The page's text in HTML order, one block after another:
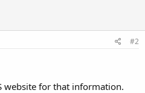
#2
website for that information.